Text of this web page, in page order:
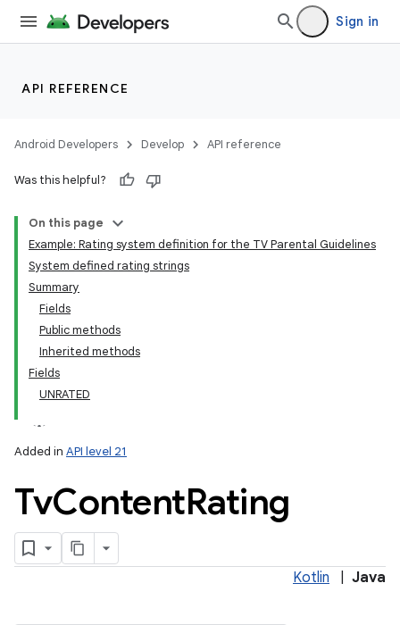
Sign in
API REFERENCE
Android Developers Develop API reference
Was this helpful?
On this page
Example: Rating system definition for the TV Parental Guidelines
System defined rating strings
Summary
Fields
Public methods
Inherited methods
Fields
UNRATED
Added in API level 21
TvContentRating
Kotlin Java